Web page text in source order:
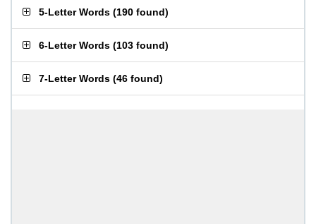
5-Letter Words (190 found)
6-Letter Words (103 found)
7-Letter Words (46 found)